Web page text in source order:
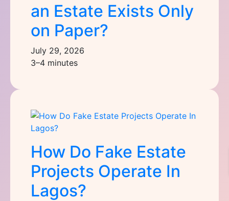
an Estate Exists Only
on Paper?
July 29, 2026
3–4 minutes
How Do Fake Estate
Projects Operate In
Lagos?